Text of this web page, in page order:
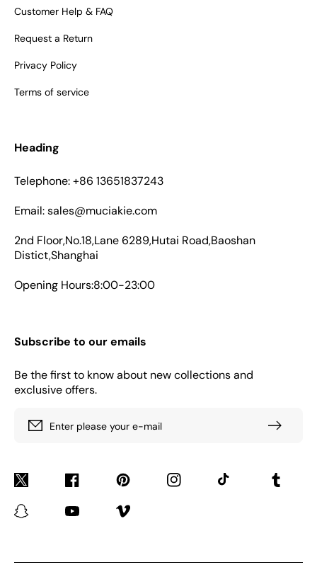
Customer Help & FAQ
Request a Return
Privacy Policy
Terms of service
Heading
Telephone: +86 13651837243
Email: sales@muciakie.com
2nd Floor,No.18,Lane 6289,Hutai Road,Baoshan
Distict,Shanghai
Opening Hours:8:00-23:00
Subscribe to our emails
Be the first to know about new collections and
exclusive offers.
Enter please your e-mail
Twitter Facebook Pinterest Instagram TikTok Tumblr
Snapchat YouTube Vimeo